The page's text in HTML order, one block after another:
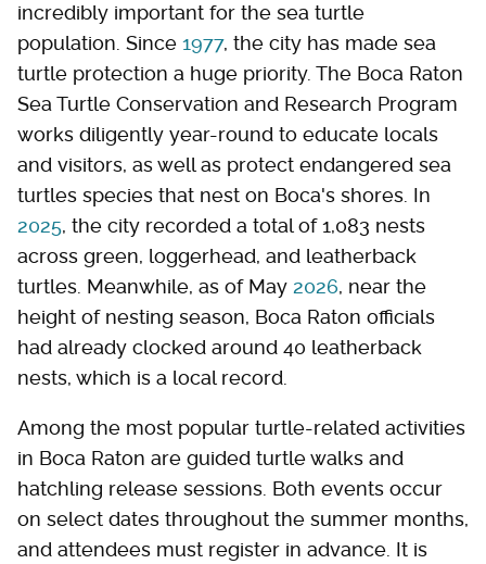
incredibly important for the sea turtle
population. Since 1977, the city has made sea
turtle protection a huge priority. The Boca Raton
Sea Turtle Conservation and Research Program
works diligently year-round to educate locals
and visitors, as well as protect endangered sea
turtles species that nest on Boca's shores. In
2025, the city recorded a total of 1,083 nests
across green, loggerhead, and leatherback
turtles. Meanwhile, as of May 2026, near the
height of nesting season, Boca Raton officials
had already clocked around 40 leatherback
nests, which is a local record.
Among the most popular turtle-related activities
in Boca Raton are guided turtle walks and
hatchling release sessions. Both events occur
on select dates throughout the summer months,
and attendees must register in advance. It is